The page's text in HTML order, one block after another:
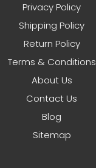
Privacy Policy
Shipping Policy
Return Policy
Terms & Conditions
About Us
Contact Us
Blog
Sitemap